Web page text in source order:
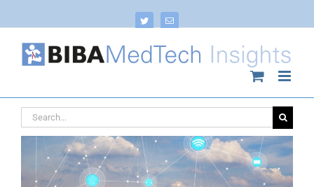
Twitter Email
Search
for: